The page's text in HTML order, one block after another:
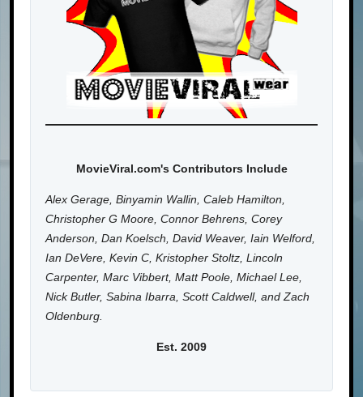
MovieViral.com's Contributors Include
Alex Gerage, Binyamin Wallin, Caleb Hamilton,
Christopher G Moore, Connor Behrens, Corey
Anderson, Dan Koelsch, David Weaver, Iain Welford,
Ian DeVere, Kevin C, Kristopher Stoltz, Lincoln
Carpenter, Marc Vibbert, Matt Poole, Michael Lee,
Nick Butler, Sabina Ibarra, Scott Caldwell, and Zach
Oldenburg.
Est. 2009